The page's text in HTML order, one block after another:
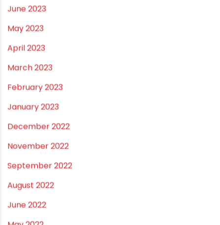
November 2023
October 2023
September 2023
August 2023
July 2023
June 2023
May 2023
April 2023
March 2023
February 2023
January 2023